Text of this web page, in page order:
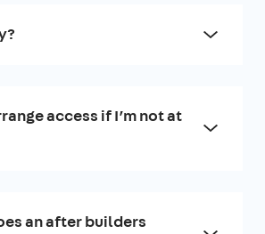
access if I’m not at
an after builders